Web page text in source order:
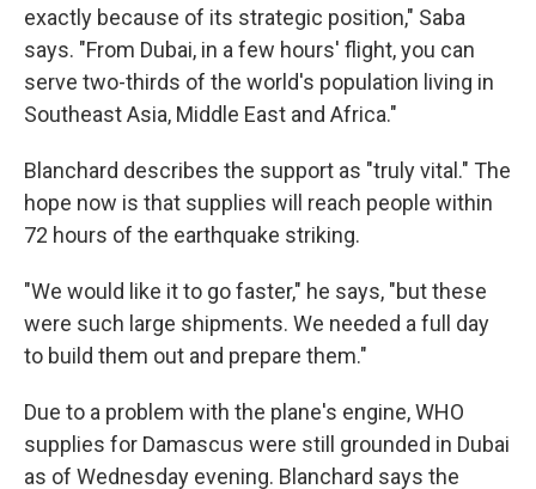
exactly because of its strategic position," Saba
says. "From Dubai, in a few hours' flight, you can
serve two-thirds of the world's population living in
Southeast Asia, Middle East and Africa."
Blanchard describes the support as "truly vital." The
hope now is that supplies will reach people within
72 hours of the earthquake striking.
"We would like it to go faster," he says, "but these
were such large shipments. We needed a full day
to build them out and prepare them."
Due to a problem with the plane's engine, WHO
supplies for Damascus were still grounded in Dubai
as of Wednesday evening. Blanchard says the